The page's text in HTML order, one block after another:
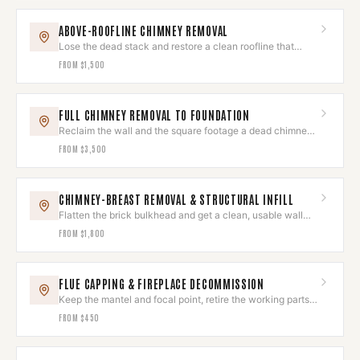
ABOVE-ROOFLINE CHIMNEY REMOVAL
Lose the dead stack and restore a clean roofline that
reads as original.
FROM $1,500
FULL CHIMNEY REMOVAL TO FOUNDATION
Reclaim the wall and the square footage a dead chimney
was eating.
FROM $3,500
CHIMNEY-BREAST REMOVAL & STRUCTURAL INFILL
Flatten the brick bulkhead and get a clean, usable wall
back.
FROM $1,800
FLUE CAPPING & FIREPLACE DECOMMISSION
Keep the mantel and focal point, retire the working parts
for good.
FROM $450